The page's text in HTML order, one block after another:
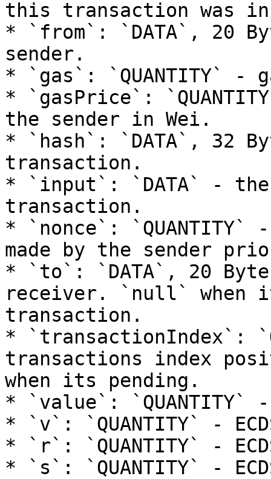
this transaction was
* `from`: `DATA`, 20
sender.
* `gas`: `QUANTITY` -
* `gasPrice`:
the sender in Wei.
* `hash`: `DATA`, 32
transaction.
* `input`: `DATA` -
transaction.
* `nonce`:
made by the sender
* `to`: `DATA`, 20
receiver. `null` when
transaction.
* `transactionIndex`:
transactions index
when its pending.
* `value`:
* `v`: `QUANTITY` -
* `r`: `QUANTITY` -
* `s`: `QUANTITY` -